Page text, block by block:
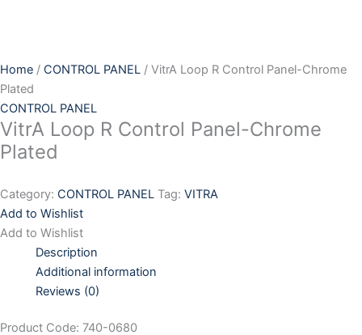
Home / CONTROL PANEL / VitrA Loop R Control Panel-Chrome
Plated
CONTROL PANEL
VitrA Loop R Control Panel-Chrome
Plated
Category: CONTROL PANEL Tag: VITRA
Add to Wishlist
Add to Wishlist
Description
Additional information
Reviews (0)
Product Code: 740-0680